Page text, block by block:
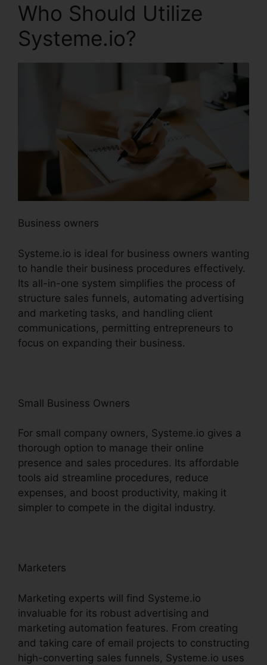
Who Should Utilize
Systeme.io?
Business owners
Systeme.io is ideal for business owners wanting
to handle their business procedures effectively.
Its all-in-one system simplifies the process of
structure sales funnels, automating advertising
and marketing tasks, and handling client
communications, permitting entrepreneurs to
focus on expanding their business.
Small Business Owners
For small company owners, Systeme.io gives a
thorough option to manage their online
presence and sales procedures. Its affordable
tools aid streamline procedures, reduce
expenses, and boost productivity, making it
simpler to compete in the digital industry.
Marketers
Marketing experts will find Systeme.io
invaluable for its robust advertising and
marketing automation features. From creating
and taking care of email projects to constructing
high-converting sales funnels, Systeme.io uses